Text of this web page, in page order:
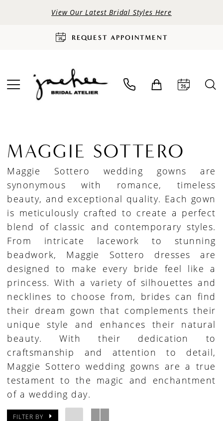
View Our Latest Bridal Styles Here
REQUEST APPOINTMENT
MAGGIE SOTTERO
Maggie Sottero wedding gowns are
synonymous with romance, timeless
beauty, and exceptional quality. Each gown
is meticulously crafted to create a perfect
blend of classic and contemporary styles.
From intricate lacework to stunning
beadwork, Maggie Sottero dresses are
designed to make every bride feel like a
princess. With a variety of silhouettes and
necklines to choose from, brides can find
their dream gown that complements their
unique style and enhances their natural
beauty. With their dedication to
craftsmanship and attention to detail,
Maggie Sottero wedding gowns are a true
testament to the magic and enchantment
of a wedding day.
FILTER BY